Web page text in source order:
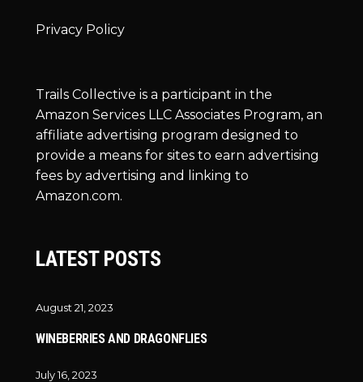
Privacy Policy
Trails Collective is a participant in the
Amazon Services LLC Associates Program, an
affiliate advertising program designed to
provide a means for sites to earn advertising
fees by advertising and linking to
Amazon.com.
LATEST POSTS
August 21, 2023
WINEBERRIES AND DRAGONFLIES
July 16, 2023